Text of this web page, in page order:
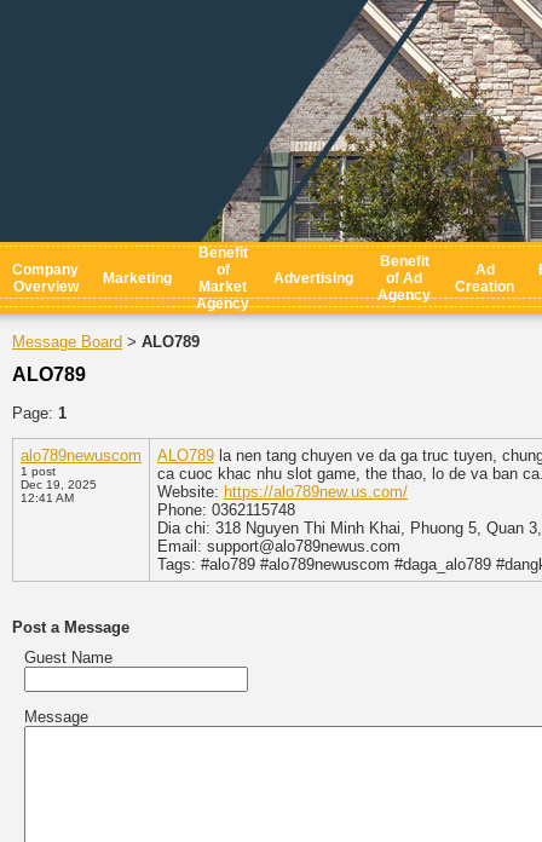
Company
Overview
Marketing
Benefit
of
Market
Agency
Advertising
Benefit
of Ad
Agency
Ad
Creation
Message Board > ALO789
ALO789
Page: 1
alo789newuscom
1 post
Dec 19, 2025
12:41 AM
ALO789 la nen tang chuyen ve da ga truc tuyen,
ca cuoc khac nhu slot game, the thao, lo de va ban
Website: https://alo789new.us.com/
Phone: 0362115748
Dia chi: 318 Nguyen Thi Minh Khai, Phuong 5, Quan
Email: support@alo789newus.com
Tags: #alo789 #alo789newuscom #daga_alo789
Post a Message
Guest Name
Message